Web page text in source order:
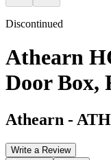
Discontinued
Athearn
Door Box,
Athearn -
Write a Review